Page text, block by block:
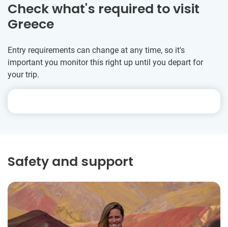
Check what's required to visit
Greece
Entry requirements can change at any time, so it's
important you monitor this right up until you depart for
your trip.
Safety and support